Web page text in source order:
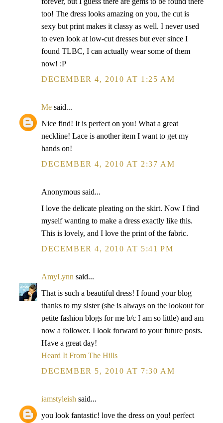
too! The dress looks amazing on you, the cut is
sexy but print makes it classy as well. I never used
to even look at low-cut dresses but ever since I
found TLBC, I can actually wear some of them
now! :P
DECEMBER 4, 2010 AT 1:25 AM
Me said...
Nice find! It is perfect on you! What a great
neckline! Lace is another item I want to get my
hands on!
DECEMBER 4, 2010 AT 2:37 AM
Anonymous said...
I love the delicate pleating on the skirt. Now I find
myself wanting to make a dress exactly like this.
This is lovely, and I love the print of the fabric.
DECEMBER 4, 2010 AT 5:41 PM
AmyLynn said...
That is such a beautiful dress! I found your blog
thanks to my sister (she is always on the lookout for
petite fashion blogs for me b/c I am so little) and am
now a follower. I look forward to your future posts.
Have a great day!
Heard It From The Hills
DECEMBER 5, 2010 AT 7:30 AM
iamstyleish said...
you look fantastic! love the dress on you! perfect